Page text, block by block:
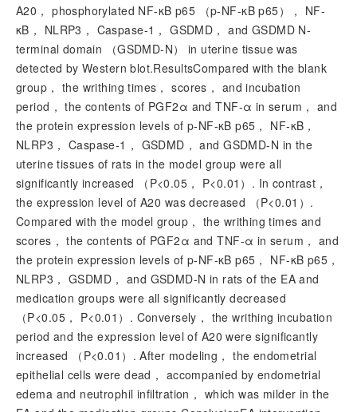
A20， phosphorylated NF-κB p65 （p-NF-κB p65）， NF-
κB， NLRP3， Caspase-1， GSDMD， and GSDMD N-
terminal domain （GSDMD-N） in uterine tissue was
detected by Western blot.ResultsCompared with the blank
group， the writhing times， scores， and incubation
period， the contents of PGF2α and TNF-α in serum， and
the protein expression levels of p-NF-κB p65， NF-κB，
NLRP3， Caspase-1， GSDMD， and GSDMD-N in the
uterine tissues of rats in the model group were all
significantly increased （ P<0.05， P<0.01）. In contrast，
the expression level of A20 was decreased （P<0.01）.
Compared with the model group， the writhing times and
scores， the contents of PGF2α and TNF-α in serum， and
the protein expression levels of p-NF-κB p65， NF-κB p65，
NLRP3， GSDMD， and GSDMD-N in rats of the EA and
medication groups were all significantly decreased
（P<0.05， P<0.01）. Conversely， the writhing incubation
period and the expression level of A20 were significantly
increased （ P<0.01）. After modeling， the endometrial
epithelial cells were dead， accompanied by endometrial
edema and neutrophil infiltration， which was milder in the